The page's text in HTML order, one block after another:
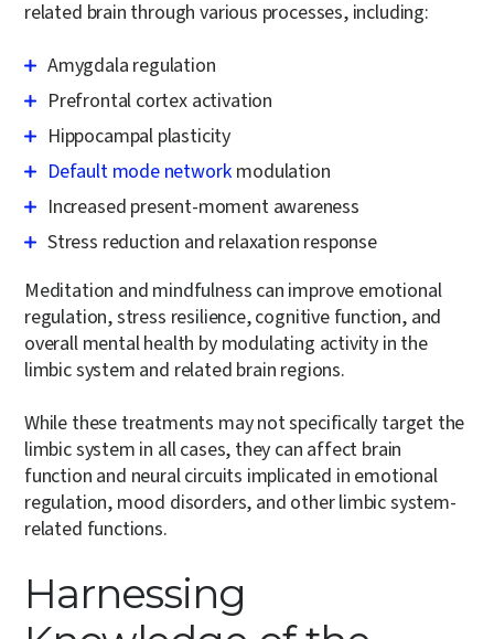
related brain through various processes, including:
Amygdala regulation
Prefrontal cortex activation
Hippocampal plasticity
Default mode networkmodulation
Increased present-moment awareness
Stress reduction and relaxation response
Meditation and mindfulness can improve emotional
regulation, stress resilience, cognitive function, and
overall mental health by modulating activity in the
limbic system and related brain regions.
While these treatments may not specifically target the
limbic system in all cases, they can affect brain
function and neural circuits implicated in emotional
regulation, mood disorders, and other limbic system-
related functions.
Harnessing